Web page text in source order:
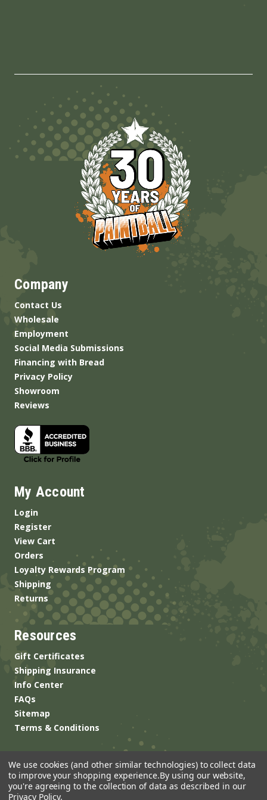
Company
Contact Us
Wholesale
Employment
Social Media Submissions
Financing with Bread
Privacy Policy
Showroom
Reviews
My Account
Login
Register
View Cart
Orders
Loyalty Rewards Program
Shipping
Returns
Resources
Gift Certificates
Shipping Insurance
Info Center
FAQs
Sitemap
Terms & Conditions
We use cookies (and other similar technologies) to collect data
to improve your shopping experience.By using our website,
you're agreeing to the collection of data as described in our
Privacy Policy.